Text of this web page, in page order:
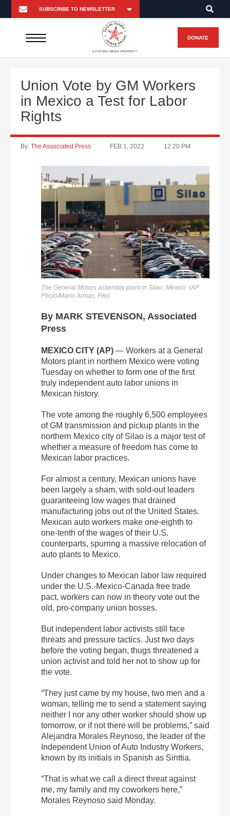
A FUTURO MEDIA PROPERTY
DONATE
Union Vote by GM Workers
in Mexico a Test for Labor
Rights
By: The Associated Press FEB 1, 2022 12:20 PM
The General Motors assembly plant in Silao, Mexico. (AP
Photo/Mario Armas, File)
By MARK STEVENSON, Associated
Press
MEXICO CITY (AP) — Workers at a General
Motors plant in northern Mexico were voting
Tuesday on whether to form one of the first
truly independent auto labor unions in
Mexican history.
The vote among the roughly 6,500 employees
of GM transmission and pickup plants in the
northern Mexico city of Silao is a major test of
whether a measure of freedom has come to
Mexican labor practices.
For almost a century, Mexican unions have
been largely a sham, with sold-out leaders
guaranteeing low wages that drained
manufacturing jobs out of the United States.
Mexican auto workers make one-eighth to
one-tenth of the wages of their U.S.
counterparts, spurring a massive relocation of
auto plants to Mexico.
Under changes to Mexican labor law required
under the U.S.-Mexico-Canada free trade
pact, workers can now in theory vote out the
old, pro-company union bosses.
But independent labor activists still face
threats and pressure tactics. Just two days
before the voting began, thugs threatened a
union activist and told her not to show up for
the vote.
“They just came by my house, two men and a
woman, telling me to send a statement saying
neither I nor any other worker should show up
tomorrow, or if not there will be problems,” said
Alejandra Morales Reynoso, the leader of the
Independent Union of Auto Industry Workers,
known by its initials in Spanish as Sinttia.
“That is what we call a direct threat against
me, my family and my coworkers here,”
Morales Reynoso said Monday.